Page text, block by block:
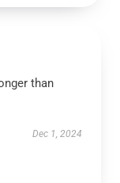
than
Dec 1, 2024